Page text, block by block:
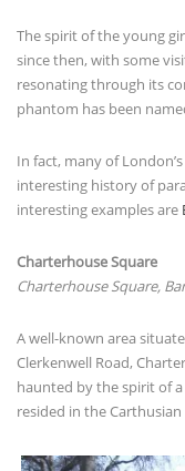
The spirit of the young
since then, with some
resonating through its
phantom has been
In fact, many of
interesting history of
interesting examples are
Charterhouse Square
Charterhouse Square,
A well-known area
Clerkenwell Road,
haunted by the spirit of
resided in the